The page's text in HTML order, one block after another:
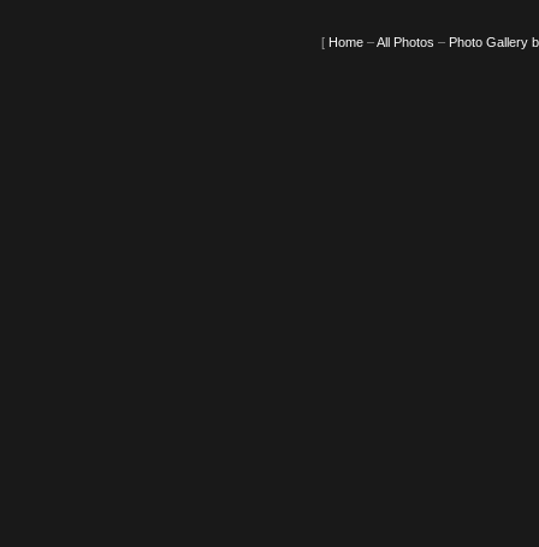
[ Home–All Photos – Photo Gallery